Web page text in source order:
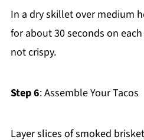
In a dry skillet over medium
for about 30 seconds on
not crispy.
Step 6: Assemble Your Tacos
Layer slices of smoked